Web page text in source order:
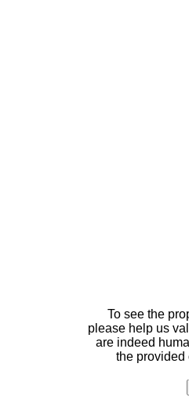
To see the
please help us
are indeed
the provided